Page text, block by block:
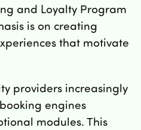
and Loyalty Program
is on creating
that motivate
providers increasingly
engines
modules. This